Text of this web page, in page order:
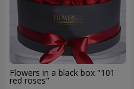
Flowers in a black box "101
red roses"